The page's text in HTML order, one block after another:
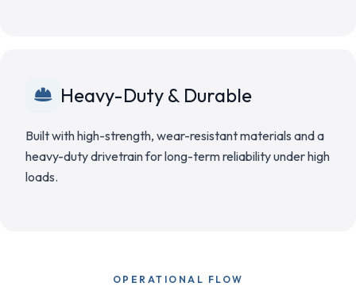
Heavy-Duty & Durable
Built with high-strength, wear-resistant materials and a
heavy-duty drivetrain for long-term reliability under high
loads.
OPERATIONAL FLOW